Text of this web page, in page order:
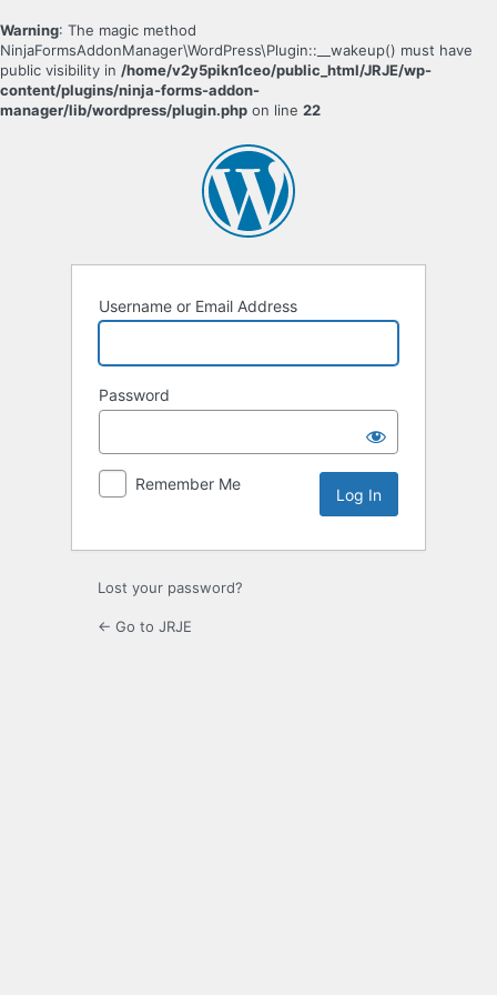
Warning: The magic method
NinjaFormsAddonManager\WordPress\Plugin::__wakeup() must have
public visibility in /home/v2y5pikn1ceo/public_html/JRJE/wp-
content/plugins/ninja-forms-addon-
manager/lib/wordpress/plugin.php on line 22
Username or Email Address
Password
Remember Me
Lost your password?
← Go to JRJE